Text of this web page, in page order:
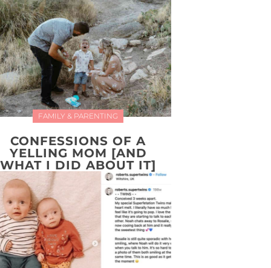
FAMILY & PARENTING
CONFESSIONS OF A
YELLING MOM [AND
WHAT I DID ABOUT IT]